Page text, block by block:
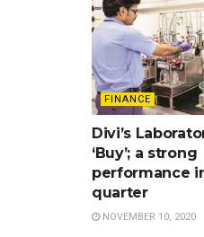
FINANCE
Divi’s
‘Buy’; a strong
performance
quarter
NOVEMBER 10, 2020